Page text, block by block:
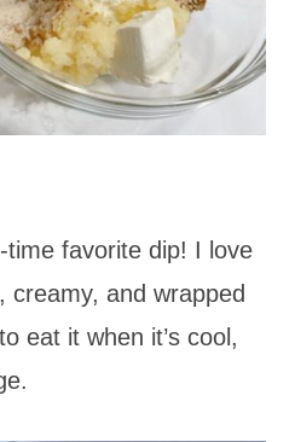
time favorite dip! I love
creamy, and wrapped
eat it when it’s cool,